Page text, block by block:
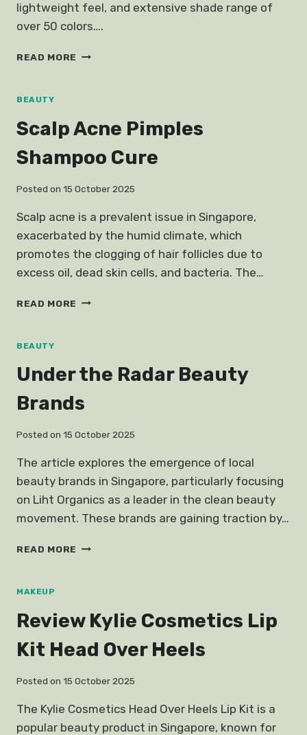
lightweight feel, and extensive shade range of
over 50 colors….
READ MORE REVIEW
CONCEALER
BEAUTY
Scalp Acne Pimples
Shampoo Cure
Posted on 15 October 2025
Scalp acne is a prevalent issue in Singapore,
exacerbated by the humid climate, which
promotes the clogging of hair follicles due to
excess oil, dead skin cells, and bacteria. The…
READ MORE SCALP
BEAUTY
Under the Radar Beauty
Brands
Posted on 15 October 2025
The article explores the emergence of local
beauty brands in Singapore, particularly focusing
on Liht Organics as a leader in the clean beauty
movement. These brands are gaining traction by…
READ MORE UNDER
MAKEUP
Review Kylie Cosmetics Lip
Kit Head Over Heels
Posted on 15 October 2025
The Kylie Cosmetics Head Over Heels Lip Kit is a
popular beauty product in Singapore, known for